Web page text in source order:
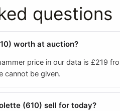
questions
worth at auction?
price in our data is £219
cannot be given.
(610) sell for today?